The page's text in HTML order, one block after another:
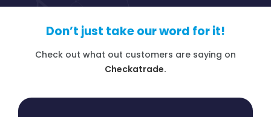
Don’t just take our word for it!
Check out what out customers are saying on
Checkatrade.